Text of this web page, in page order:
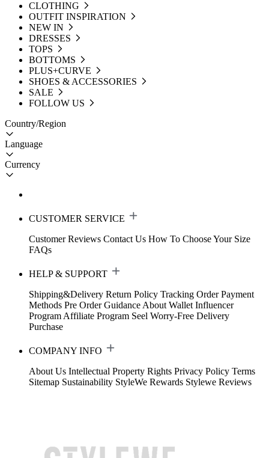
CLOTHING
OUTFIT INSPIRATION
NEW IN
DRESSES
TOPS
BOTTOMS
PLUS+CURVE
SHOES & ACCESSORIES
SALE
FOLLOW US
Country/Region
Language
Currency
CUSTOMER SERVICE
Customer Reviews Contact Us How To Choose Your Size
FAQs
HELP & SUPPORT
Shipping&Delivery Return Policy Tracking Order Payment
Methods Pre Order Guidance About Wallet Influencer
Program Affiliate Program Seel Worry-Free Delivery
Purchase
COMPANY INFO
About Us Intellectual Property Rights Privacy Policy Terms
Sitemap Sustainability StyleWe Rewards Stylewe Reviews